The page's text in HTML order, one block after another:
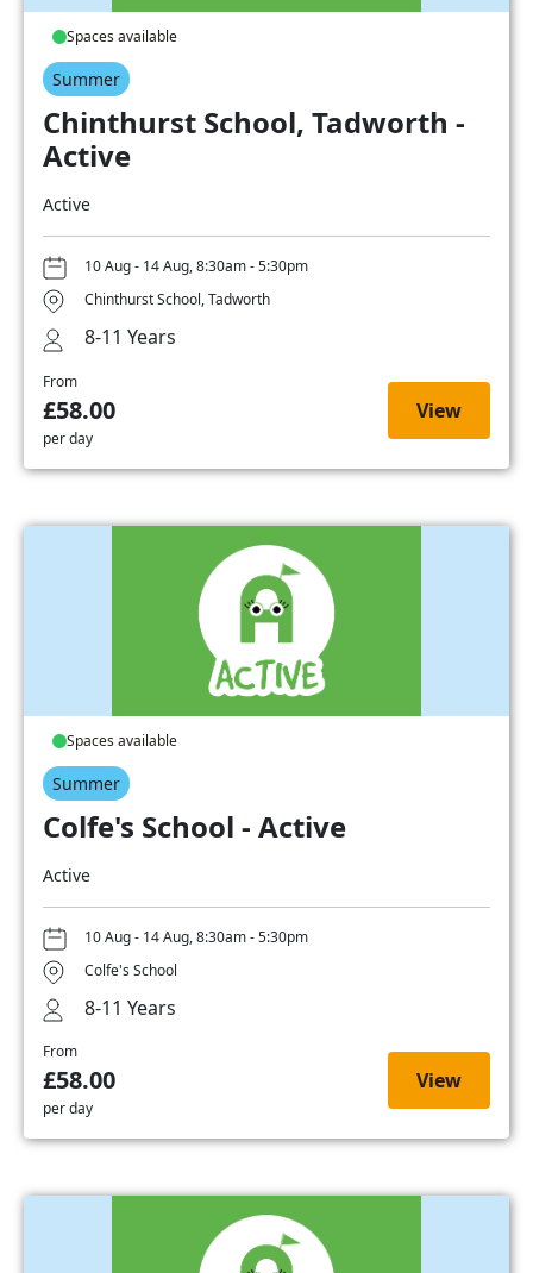
Spaces available
Summer
Chinthurst School, Tadworth -
Active
Active
10 Aug - 14 Aug, 8:30am - 5:30pm
Chinthurst School, Tadworth
8-11 Years
From
£58.00
per day
View
Spaces available
Summer
Colfe's School - Active
Active
10 Aug - 14 Aug, 8:30am - 5:30pm
Colfe's School
8-11 Years
From
£58.00
per day
View